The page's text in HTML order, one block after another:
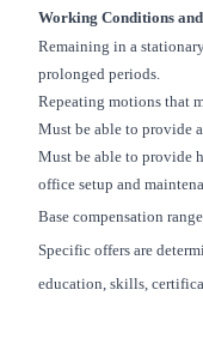
Working Conditions
Remaining in a
prolonged periods.
Repeating motions that
Must be able to provide
Must be able to provide
office setup and
Base compensation
Specific offers are
education, skills,